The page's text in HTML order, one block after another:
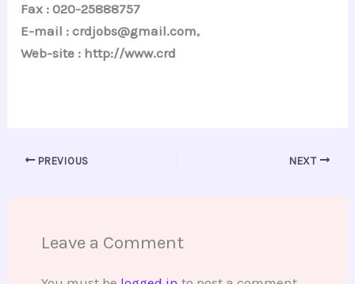
Fax : 020-25888757
E-mail : crdjobs@gmail.com,
Web-site : http://www.crd
PREVIOUS NEXT
Leave a Comment